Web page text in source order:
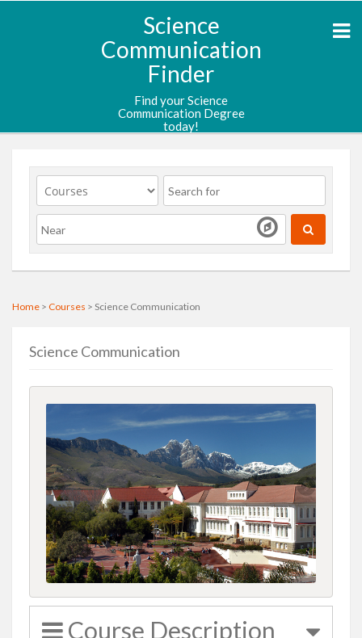
Science
Communication
Finder
Find your Science
Communication Degree
today!
Home > Courses > Science Communication
Science Communication
Course Description